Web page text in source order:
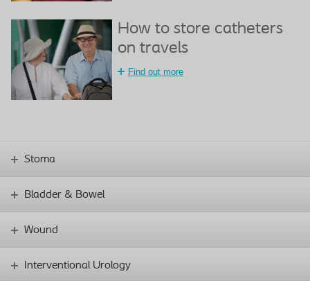
How to store catheters
on travels
Find out more
Stoma
Bladder & Bowel
Wound
Interventional Urology